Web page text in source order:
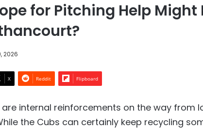
for Pitching Help Might
2026
X Reddit Flipboard
are internal reinforcements on the way from
the Cubs can certainly keep recycling